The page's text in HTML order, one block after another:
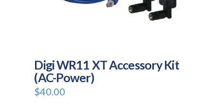
Digi WR11 XT Accessory Kit
(AC-Power)
$40.00